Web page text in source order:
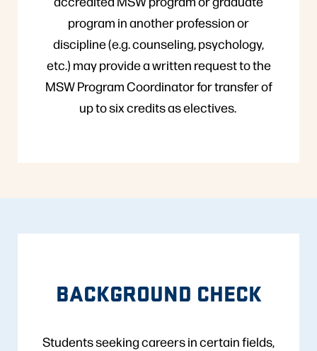
program in another profession or
discipline (e.g. counseling, psychology,
etc.) may provide a written request to the
MSW Program Coordinator for transfer of
up to six credits as electives.
BACKGROUND CHECK
Students seeking careers in certain fields,